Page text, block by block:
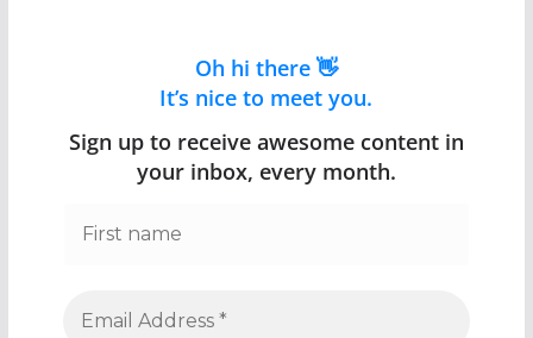
Oh hi there 👋
It’s nice to meet you.
Sign up to receive awesome content in
your inbox, every month.